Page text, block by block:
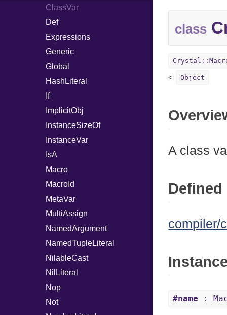
ClassVar
Def
Expressions
Generic
Global
HashLiteral
If
ImplicitObj
InstanceSizeOf
InstanceVar
IsA
Macro
MacroId
MetaVar
MultiAssign
NamedArgument
NamedTupleLiteral
NilableCast
NilLiteral
Nop
Not
class
Object
A class
compiler/
#name :